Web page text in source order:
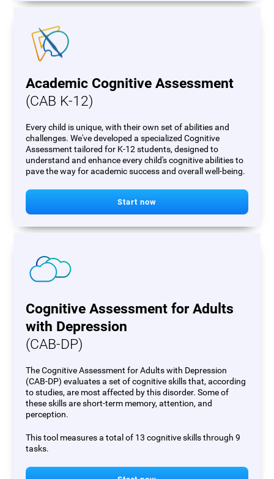
Academic Cognitive Assessment
(CAB K-12)
Every child is unique, with their own set of abilities and
challenges. We've developed a specialized Cognitive
Assessment tailored for K-12 students, designed to
understand and enhance every child's cognitive abilities to
pave the way for academic success and overall well-being.
Start now
Cognitive Assessment for Adults
with Depression
(CAB-DP)
The Cognitive Assessment for Adults with Depression
(CAB-DP) evaluates a set of cognitive skills that, according
to studies, are most affected by this disorder. Some of
these skills are short-term memory, attention, and
perception.
This tool measures a total of 13 cognitive skills through 9
tasks.